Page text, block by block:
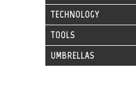
TECHNOLOGY
TOOLS
UMBRELLAS